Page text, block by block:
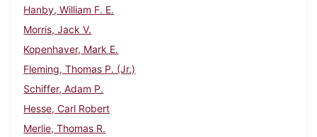
Hanby, William F. E.
Morris, Jack V.
Kopenhaver, Mark E.
Fleming, Thomas P. (Jr.)
Schiffer, Adam P.
Hesse, Carl Robert
Merlie, Thomas R.